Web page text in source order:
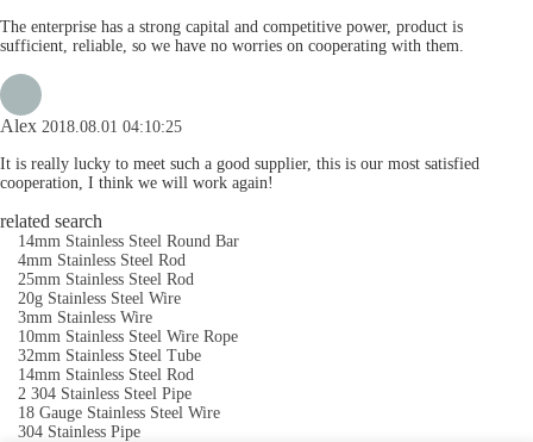
The enterprise has a strong capital and competitive power, product is
sufficient, reliable, so we have no worries on cooperating with them.
Alex 2018.08.01 04:10:25
It is really lucky to meet such a good supplier, this is our most satisfied
cooperation, I think we will work again!
related search
14mm Stainless Steel Round Bar
4mm Stainless Steel Rod
25mm Stainless Steel Rod
20g Stainless Steel Wire
3mm Stainless Wire
10mm Stainless Steel Wire Rope
32mm Stainless Steel Tube
14mm Stainless Steel Rod
2 304 Stainless Steel Pipe
18 Gauge Stainless Steel Wire
304 Stainless Pipe